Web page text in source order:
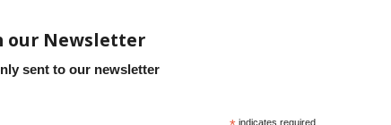
our Newsletter
sent to our newsletter
indicates required